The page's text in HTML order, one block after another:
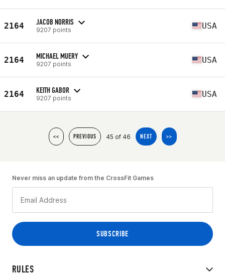
2164 JACOB NORRIS
9207 points USA
2164 MICHAEL MUERY
9207 points USA
2164 KEITH GABOR
9207 points USA
<< PREVIOUS 45 of 46 NEXT >>
RULES
Never miss an update from the CrossFit Games